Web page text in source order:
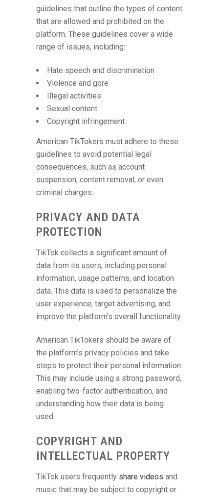
guidelines that outline the types of content
that are allowed and prohibited on the
platform. These guidelines cover a wide
range of issues, including:
Hate speech and discrimination
Violence and gore
Illegal activities
Sexual content
Copyright infringement
American TikTokers must adhere to these
guidelines to avoid potential legal
consequences, such as account
suspension, content removal, or even
criminal charges.
PRIVACY AND DATA
PROTECTION
TikTok collects a significant amount of
data from its users, including personal
information, usage patterns, and location
data. This data is used to personalize the
user experience, target advertising, and
improve the platform’s overall functionality.
American TikTokers should be aware of
the platform’s privacy policies and take
steps to protect their personal information.
This may include using a strong password,
enabling two-factor authentication, and
understanding how their data is being
used.
COPYRIGHT AND
INTELLECTUAL PROPERTY
TikTok users frequently share videos and
music that may be subject to copyright or